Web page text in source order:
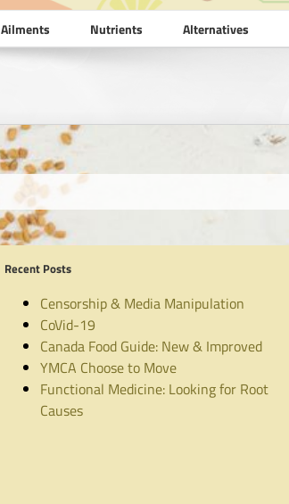
Ailments Nutrients Alternatives
Recent Posts
Censorship & Media Manipulation
CoVid-19
Canada Food Guide: New & Improved
YMCA Choose to Move
Functional Medicine: Looking for Root
Causes